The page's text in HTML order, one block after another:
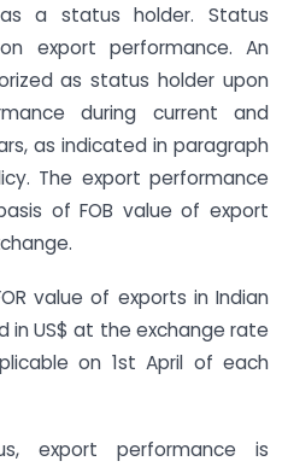
a status holder. Status
export performance. An
as status holder upon
during current and
as indicated in paragraph
The export performance
of FOB value of export
value of exports in Indian
in US$ at the exchange rate
on 1st April of each
export performance is